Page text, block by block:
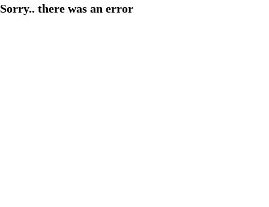
Sorry.. there was an error